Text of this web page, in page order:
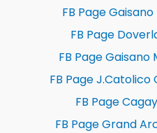
FB Page
FB Page
FB Page
FB Page
FB Page
FB Page Grand